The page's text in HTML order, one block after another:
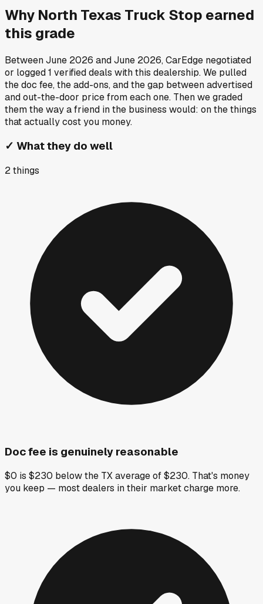
Why North Texas Truck Stop earned
this grade
BetweenJune 2026 andJune 2026, CarEdge negotiated
or logged1 verified deals with this dealership. We pulled
the doc fee, the add-ons, and the gap between advertised
and out-the-door price from each one. Then we graded
them the way a friend in the business would: on the things
that actually cost you money.
✓ What they do well
2things
Doc fee is genuinely reasonable
$0 is $230 below the TX average of $230. That's money
you keep — most dealers in their market charge more.